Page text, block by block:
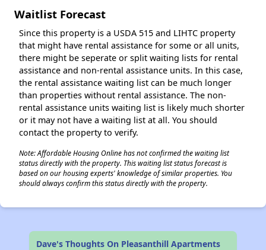
Waitlist Forecast
Since this property is a USDA 515 and LIHTC property
that might have rental assistance for some or all units,
there might be seperate or split waiting lists for rental
assistance and non-rental assistance units. In this case,
the rental assistance waiting list can be much longer
than properties without rental assistance. The non-
rental assistance units waiting list is likely much shorter
or it may not have a waiting list at all. You should
contact the property to verify.
Note: Affordable Housing Online has not confirmed the waiting list
status directly with the property. This waiting list status forecast is
based on our housing experts' knowledge of similar properties. You
should always confirm this status directly with the property.
Dave's Thoughts On Pleasanthill Apartments